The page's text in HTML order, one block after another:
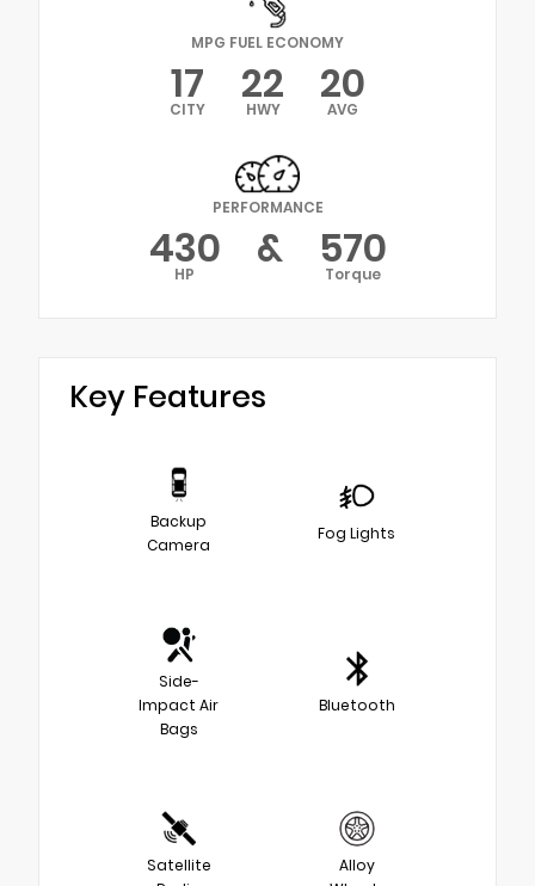
MPG FUEL ECONOMY
17
CITY 22
HWY 20
AVG
PERFORMANCE
430
HP & 570
Torque
Key Features
Backup
Camera
Fog Lights
Side-
Impact Air
Bags
Bluetooth
Satellite
Alloy